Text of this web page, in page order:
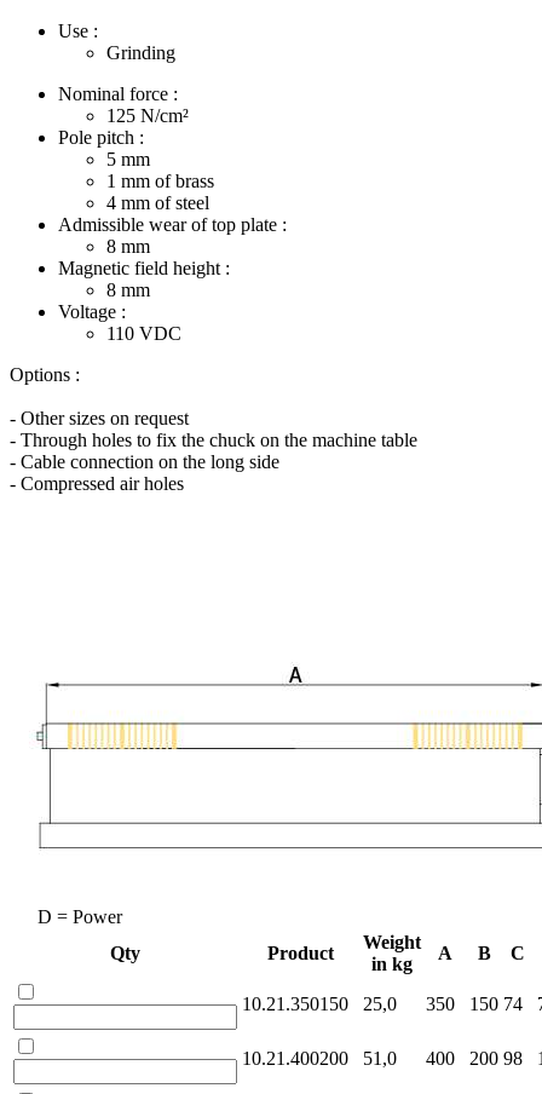
Use :
Grinding
Nominal force :
125 N/cm²
Pole pitch :
5 mm
1 mm of brass
4 mm of steel
Admissible wear of top plate :
8 mm
Magnetic field height :
8 mm
Voltage :
110 VDC
Options :
- Other sizes on request
- Through holes to fix the chuck on the machine table
- Cable connection on the long side
- Compressed air holes
D = Power
Qty
Product
Weight
in kg
A B C
10.21.350150 25,0 350 150 74
10.21.400200 51,0 400 200 98